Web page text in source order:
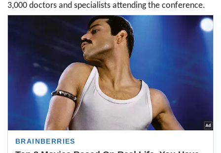
3,000 doctors and specialists attending the conference.